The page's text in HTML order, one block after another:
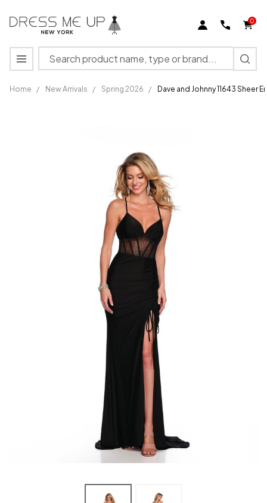
0
Search
MENU
Home / New Arrivals / Spring 2026 / Dave and Johnny 11643